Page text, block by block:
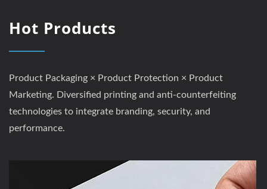
Hot Products
Product Packaging × Product Protection × Product
Marketing. Diversified printing and anti-counterfeiting
technologies to integrate branding, security, and
performance.